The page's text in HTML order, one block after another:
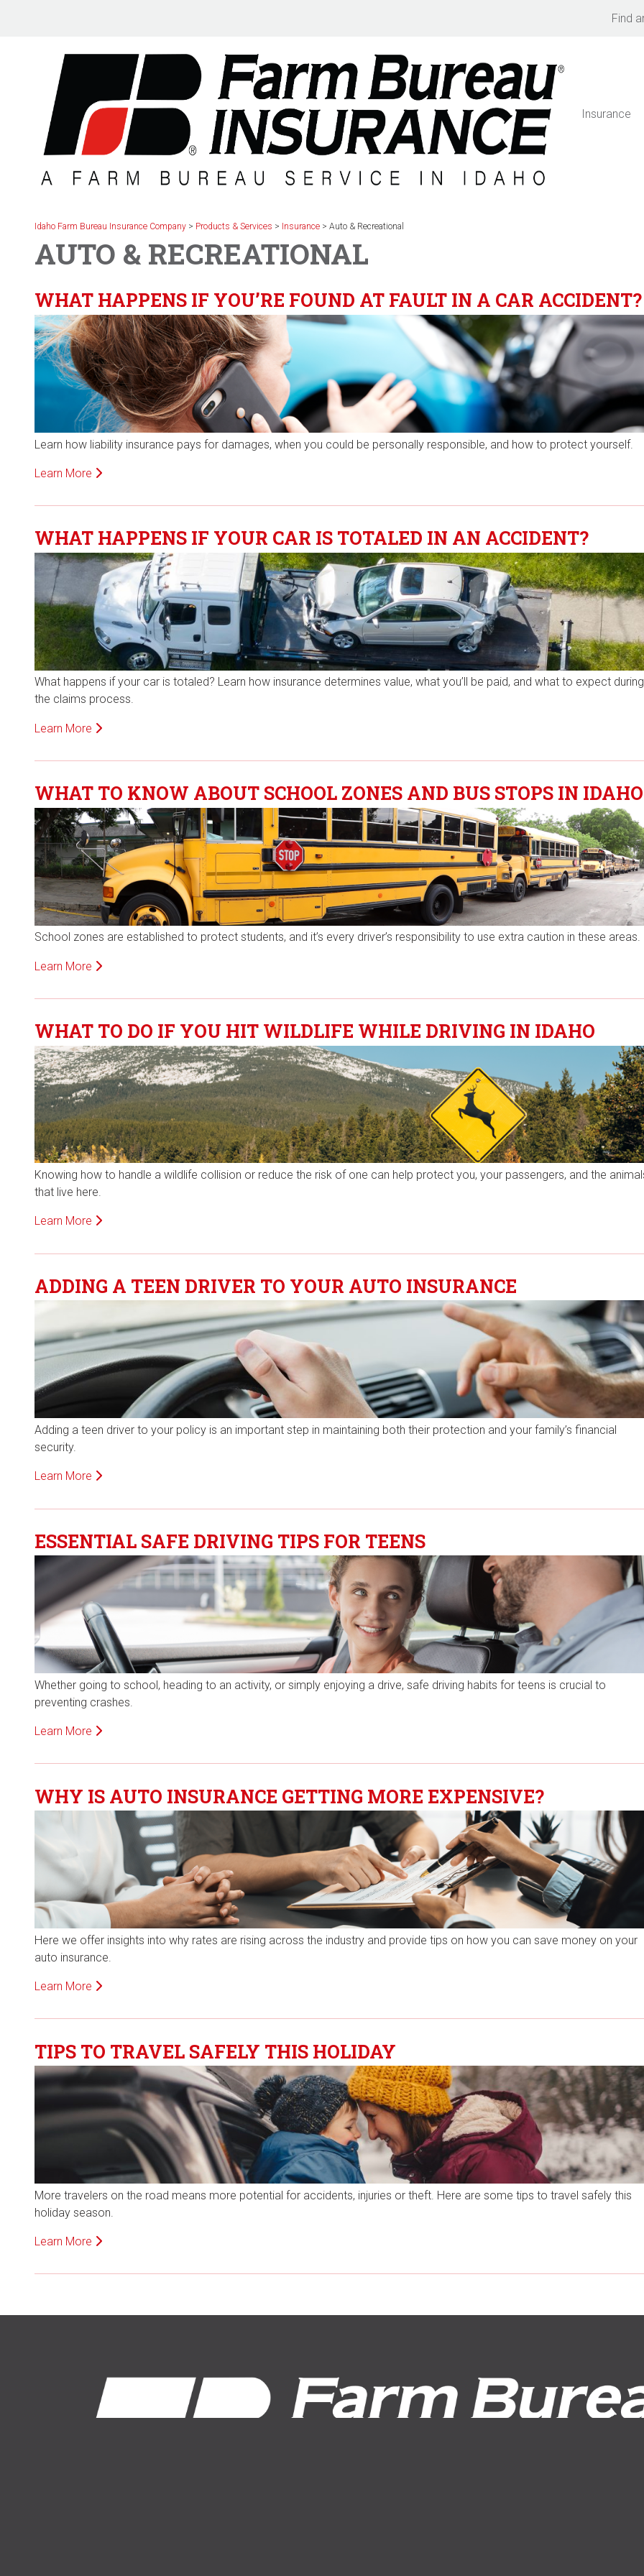
Find
Insurance
Idaho Farm Bureau Insurance Company > Products & Services > Insurance >Auto & Recreational
AUTO & RECREATIONAL
WHAT HAPPENS IF YOU’RE FOUND AT FAULT IN A CAR
Learn how liability insurance pays for damages, when you could be personally responsible, and how to protect yourself.
Learn More
WHAT HAPPENS IF YOUR CAR IS TOTALED IN AN ACCIDENT?
What happens if your car is totaled? Learn how insurance determines value, what you’ll be paid, and what to expect during
the claims process.
Learn More
WHAT TO KNOW ABOUT SCHOOL ZONES AND BUS STOPS IN IDAHO
School zones are established to protect students, and it’s every driver’s responsibility to use extra caution in these areas.
Learn More
WHAT TO DO IF YOU HIT WILDLIFE WHILE DRIVING IN IDAHO
Knowing how to handle a wildlife collision or reduce the risk of one can help protect you, your passengers, and the
that live here.
Learn More
ADDING A TEEN DRIVER TO YOUR AUTO INSURANCE
Adding a teen driver to your policy is an important step in maintaining both their protection and your family’s financial
security.
Learn More
ESSENTIAL SAFE DRIVING TIPS FOR TEENS
Whether going to school, heading to an activity, or simply enjoying a drive, safe driving habits for teens is crucial to
preventing crashes.
Learn More
WHY IS AUTO INSURANCE GETTING MORE EXPENSIVE?
Here we offer insights into why rates are rising across the industry and provide tips on how you can save money on your
auto insurance.
Learn More
TIPS TO TRAVEL SAFELY THIS HOLIDAY
More travelers on the road means more potential for accidents, injuries or theft. Here are some tips to travel safely this
holiday season.
Learn More